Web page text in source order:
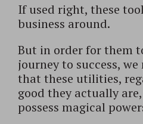
If used right, these
business around.
But in order for them
journey to success,
that these utilities,
good they actually
possess magical